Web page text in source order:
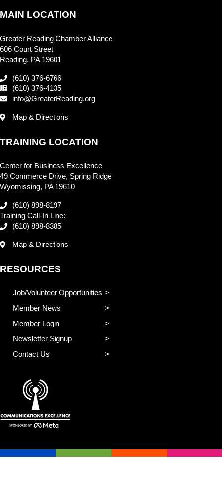
MAIN LOCATION
Greater Reading Chamber Alliance
606 Court Street
Reading, PA 19601
(610) 376-6766
(610) 376-4135
info@GreaterReading.org
Map & Directions
TRAINING LOCATION
Center for Business Excellence
49 Commerce Drive, Spring Ridge
Wyomissing, PA 19610
(610) 898-8197
Training Call-In Line:
(610) 898-8385
Map & Directions
RESOURCES
Job/Volunteer Opportunities
Member News
Member Login
Newsletter Signup
Contact Us